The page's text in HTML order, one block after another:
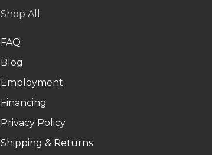
Shop All
FAQ
Blog
Employment
Financing
Privacy Policy
Shipping & Returns